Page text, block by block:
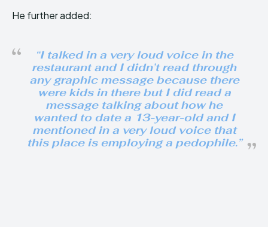
He further added:
“I talked in a very loud voice in the
restaurant and I didn’t read through
any graphic message because there
were kids in there but I did read a
message talking about how he
wanted to date a 13-year-old and I
mentioned in a very loud voice that
this place is employing a pedophile.”